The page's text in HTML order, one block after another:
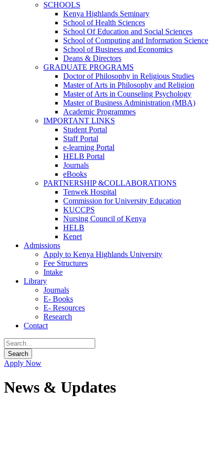
SCHOOLS
Kenya Highlands Seminary
School of Health Sciences
School Of Education and Social Sciences
School of Computing and Information Science
School of Business and Economics
Deans & Directors
GRADUATE PROGRAMS
Doctor of Philosophy in Religious Studies
Master of Arts in Philosophy and Religion
Master of Arts in Counseling Psychology
Master of Business Administration (MBA)
Academic Programmes
IMPORTANT LINKS
Student Portal
Staff Portal
e-learning Portal
HELB Portal
Journals
eBooks
PARTNERSHIP &COLLABORATIONS
Tenwek Hospital
Commission for University Education
KUCCPS
Nursing Council of Kenya
HELB
Kenet
Admissions
Apply to Kenya Highlands University
Fee Structures
Intake
Library
Journals
E- Books
E- Resources
Research
Contact
Apply Now
News & Updates